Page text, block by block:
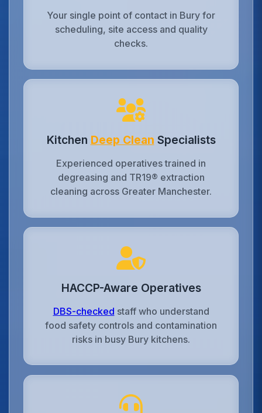
Your single point of contact in Bury for
scheduling, site access and quality
checks.
Kitchen Deep Clean Specialists
Experienced operatives trained in
degreasing and TR19® extraction
cleaning across Greater Manchester.
HACCP-Aware Operatives
DBS-checked staff who understand
food safety controls and contamination
risks in busy Bury kitchens.